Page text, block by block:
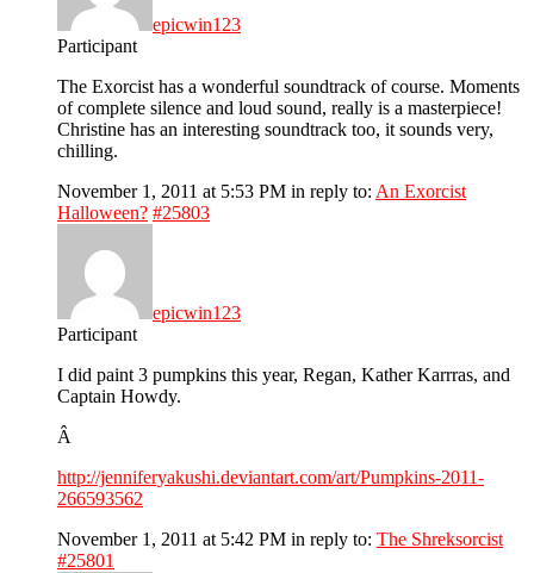
epicwin123
Participant
The Exorcist has a wonderful soundtrack of course. Moments
of complete silence and loud sound, really is a masterpiece!
Christine has an interesting soundtrack too, it sounds very,
chilling.
November 1, 2011 at 5:53 PM in reply to: An Exorcist
Halloween? #25803
epicwin123
Participant
I did paint 3 pumpkins this year, Regan, Kather Karrras, and
Captain Howdy.
Â
http://jenniferyakushi.deviantart.com/art/Pumpkins-2011-
266593562
November 1, 2011 at 5:42 PM in reply to: The Shreksorcist
#25801